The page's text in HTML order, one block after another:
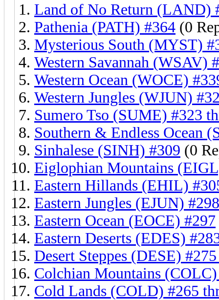
Land of No Return (LAND)
Pathenia (PATH) #364 (0
Mysterious South (MYST)
Western Savannah (WSAV)
Western Ocean (WOCE)
Western Jungles (WJUN)
Sumero Tso (SUME) #323
Southern & Endless Ocean
Sinhalese (SINH) #309 (0
Eiglophian Mountains
Eastern Hillands (EHIL)
Eastern Jungles (EJUN)
Eastern Ocean (EOCE) #297
Eastern Deserts (EDES)
Desert Steppes (DESE)
Colchian Mountains
Cold Lands (COLD) #265